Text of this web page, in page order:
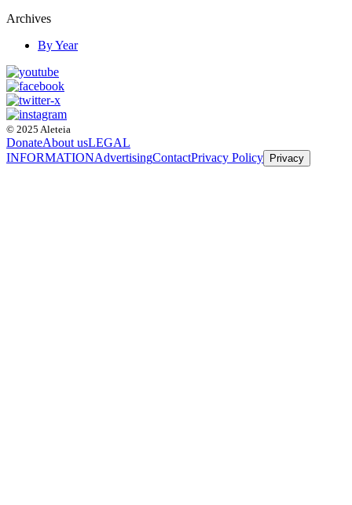
Archives
By Year
© 2025 Aleteia
DonateAbout usLEGAL
INFORMATIONAdvertisingContactPrivacy Policy Privacy